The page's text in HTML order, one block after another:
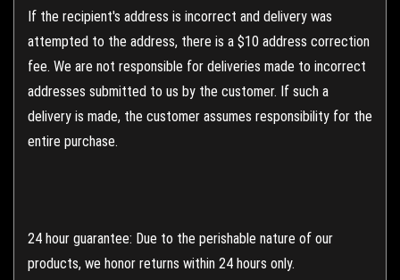
If the recipient's address is incorrect and delivery was
attempted to the address, there is a $10 address correction
fee. We are not responsible for deliveries made to incorrect
addresses submitted to us by the customer. If such a
delivery is made, the customer assumes responsibility for the
entire purchase.
24 hour guarantee: Due to the perishable nature of our
products, we honor returns within 24 hours only.